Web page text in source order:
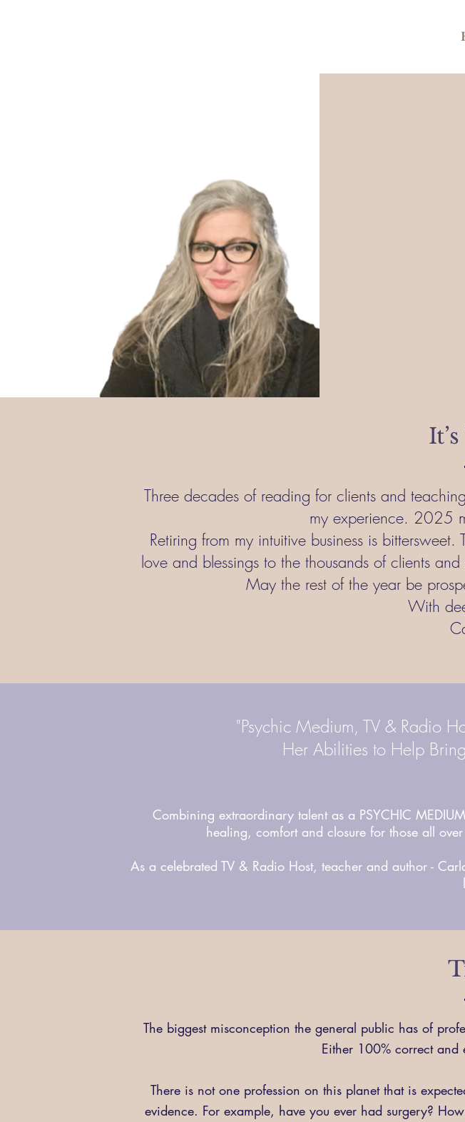
Three decades of reading for clients and
my experience. 2025
Retiring from my intuitive business is
love and blessings to the thousands of clients
May the rest of the year be
With
"Psychic Medium, TV & Radio
Her Abilities to Help
Combining extraordinary talent as a PSYCHIC
healing, comfort and closure for those all
As a celebrated TV & Radio Host, teacher and author -
The biggest misconception the general public has of
Either 100% correct and
There is not one profession on this planet that is
evidence. For example, have you ever had surgery?